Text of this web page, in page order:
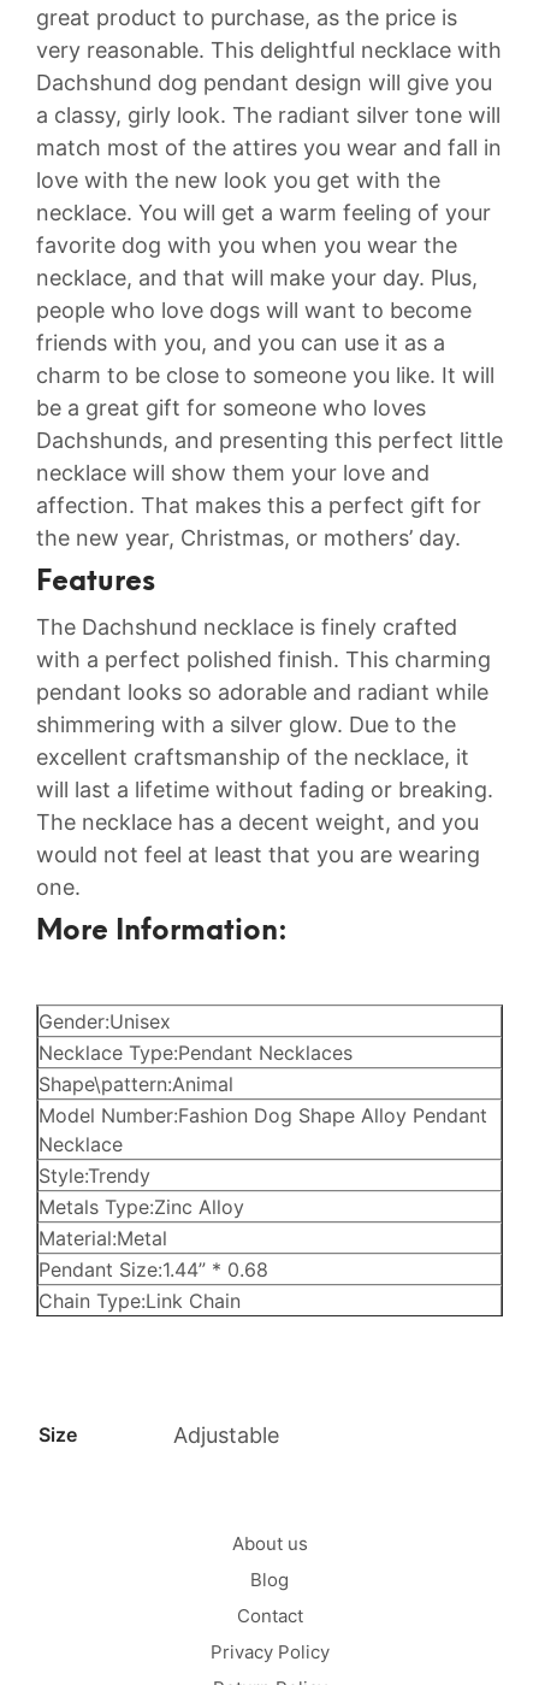
great product to purchase, as the price is
very reasonable. This delightful necklace with
Dachshund dog pendant design will give you
a classy, girly look. The radiant silver tone will
match most of the attires you wear and fall in
love with the new look you get with the
necklace. You will get a warm feeling of your
favorite dog with you when you wear the
necklace, and that will make your day. Plus,
people who love dogs will want to become
friends with you, and you can use it as a
charm to be close to someone you like. It will
be a great gift for someone who loves
Dachshunds, and presenting this perfect little
necklace will show them your love and
affection. That makes this a perfect gift for
the new year, Christmas, or mothers’ day.
Features
The Dachshund necklace is finely crafted
with a perfect polished finish. This charming
pendant looks so adorable and radiant while
shimmering with a silver glow. Due to the
excellent craftsmanship of the necklace, it
will last a lifetime without fading or breaking.
The necklace has a decent weight, and you
would not feel at least that you are wearing
one.
More Information:
Gender:Unisex
Necklace Type:Pendant Necklaces
Shape\pattern:Animal
Model Number:Fashion Dog Shape Alloy Pendant
Necklace
Style:Trendy
Metals Type:Zinc Alloy
Material:Metal
Pendant Size:1.44” * 0.68
Chain Type:Link Chain
Size Adjustable
About us
Blog
Contact
Privacy Policy